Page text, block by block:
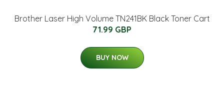
Brother Laser High Volume TN241BK Black Toner Cart
71.99 GBP
BUY NOW